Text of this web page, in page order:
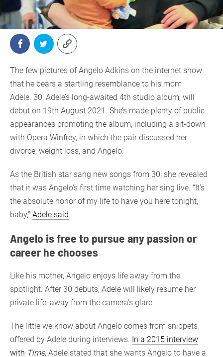
The few pictures of Angelo Adkins on the internet show
that he bears a startling resemblance to his mom
Adele. 30, Adele’s long-awaited 4th studio album, will
debut on 19th August 2021. She’s made plenty of public
appearances promoting the album, including a sit-down
with Opera Winfrey, in which the pair discussed her
divorce, weight loss, and Angelo.
As the British star sang new songs from 30, she revealed
that it was Angelo’s first time watching her sing live. “It’s
the absolute honor of my life to have you here tonight,
baby,” Adele said.
Angelo is free to pursue any passion or
career he chooses
Like his mother, Angelo enjoys life away from the
spotlight. After 30 debuts, Adele will likely resume her
private life, away from the camera’s glare.
The little we know about Angelo comes from snippets
offered by Adele during interviews. In a 2015 interview
with Time, Adele stated that she wants Angelo to have a